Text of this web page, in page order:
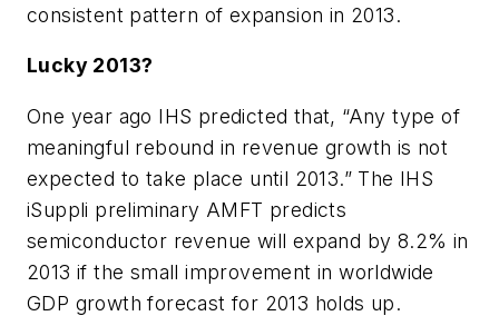
consistent pattern of expansion in 2013.
Lucky 2013?
One year ago IHS predicted that, “Any type of
meaningful rebound in revenue growth is not
expected to take place until 2013.” The IHS
iSuppli preliminary AMFT predicts
semiconductor revenue will expand by 8.2% in
2013 if the small improvement in worldwide
GDP growth forecast for 2013 holds up.